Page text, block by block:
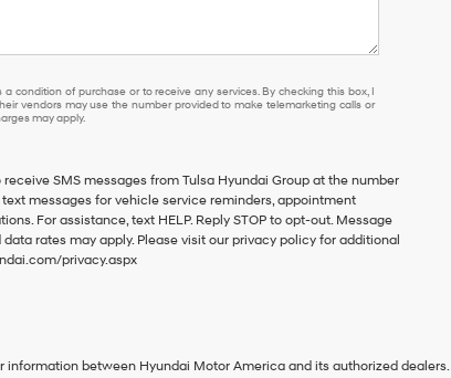
condition of purchase or to receive any services. By checking this box, I
vendors may use the number provided to make telemarketing calls or
may apply.
SMS messages from Tulsa Hyundai Group at the number
messages for vehicle service reminders, appointment
For assistance, text HELP. Reply STOP to opt-out. Message
rates may apply. Please visit our privacy policy for additional
privacy.aspx
between Hyundai Motor America and its authorized dealers.